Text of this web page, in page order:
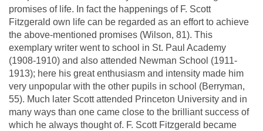
promises of life. In fact the happenings of F. Scott
Fitzgerald own life can be regarded as an effort to achieve
the above-mentioned promises (Wilson, 81). This
exemplary writer went to school in St. Paul Academy
(1908-1910) and also attended Newman School (1911-
1913); here his great enthusiasm and intensity made him
very unpopular with the other pupils in school (Berryman,
55). Much later Scott attended Princeton University and in
many ways than one came close to the brilliant success of
which he always thought of. F. Scott Fitzgerald became